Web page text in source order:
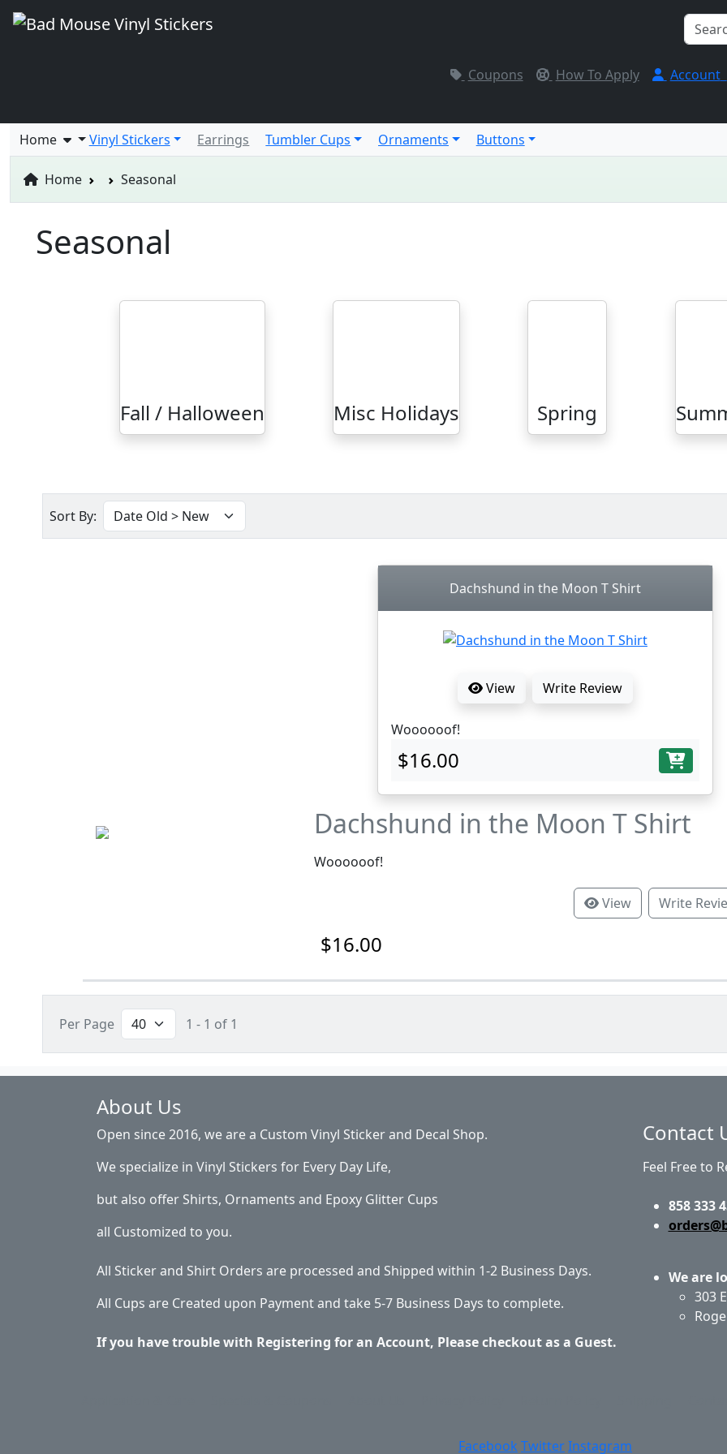
Coupons How To Apply Account
Home Vinyl Stickers Earrings Tumbler Cups Ornaments Buttons
Home Seasonal
Seasonal
Fall / Halloween Misc Holidays Spring
Sort By:
Dachshund in the Moon T Shirt
View Write Review
Woooooof!
$16.00
Dachshund in the Moon T Shirt
Woooooof!
View Write
$16.00
Per Page 1 - 1 of 1
About Us
Open since 2016, we are a Custom Vinyl Sticker and Decal Shop.
We specialize in Vinyl Stickers for Every Day Life,
but also offer Shirts, Ornaments and Epoxy Glitter Cups
all Customized to you.
All Sticker and Shirt Orders are processed and Shipped within 1-2 Business Days.
All Cups are Created upon Payment and take 5-7 Business Days to complete.
If you have trouble with Registering for an Account, Please checkout as a Guest.
Contact
Feel Free to
858 333
We are
303
Facebook TwitterInstagram